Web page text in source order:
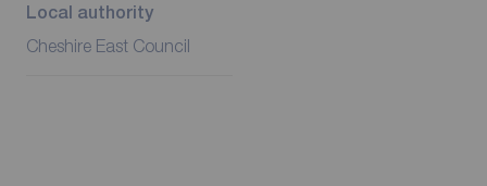
Local authority
Cheshire East Council